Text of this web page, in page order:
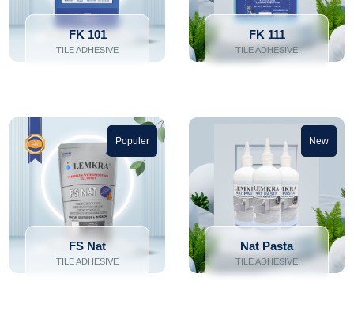
FK 101
TILE ADHESIVE
FK 111
TILE ADHESIVE
FS Nat
TILE ADHESIVE
Populer
Nat Pasta
TILE ADHESIVE
New